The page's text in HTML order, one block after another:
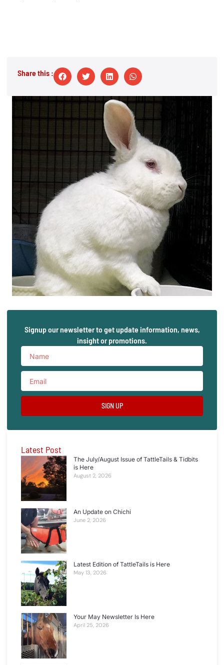
Share this :
Signup our newsletter to get update information, news,
insight or promotions.
SIGN UP
Latest Post
The July/August Issue of TattleTails & Tidbits
is Here
August 2, 2026
An Update on Chichi
June 2, 2026
Latest Edition of TattleTails is Here
May 13, 2026
Your May Newsletter Is Here
April 25, 2026